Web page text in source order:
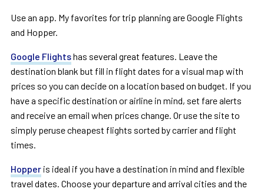
Use an app. My favorites for trip planning are Google Flights
and Hopper.
Google Flightshas several great features. Leave the
destination blank but fill in flight dates for a visual map with
prices so you can decide on a location based on budget. If you
have a specific destination or airline in mind, set fare alerts
and receive an email when prices change. Or use the site to
simply peruse cheapest flights sorted by carrier and flight
times.
Hopperis ideal if you have a destination in mind and flexible
travel dates. Choose your departure and arrival cities and the